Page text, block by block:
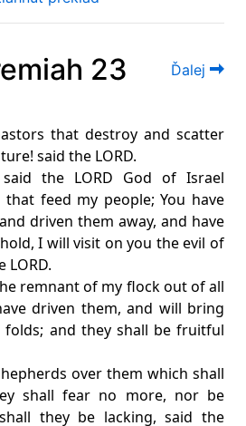
23 Ďalej
that destroy and scatter
said the LORD.
the LORD God of Israel
feed my people; You have
driven them away, and have
I will visit on you the evil of
LORD.
remnant of my flock out of all
driven them, and will bring
and they shall be fruitful
over them which shall
shall fear no more, nor be
they be lacking, said the